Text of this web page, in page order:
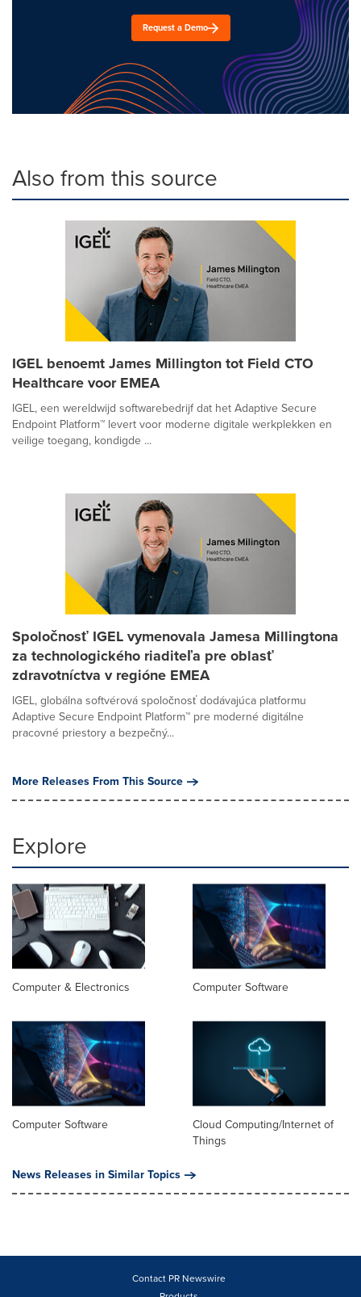
Request a Demo
Also from this source
IGEL benoemt James Millington tot Field CTO
Healthcare voor EMEA
IGEL, een wereldwijd softwarebedrijf dat het Adaptive Secure
Endpoint Platform™ levert voor moderne digitale werkplekken en
veilige toegang, kondigde ...
Spoločnosť IGEL vymenovala Jamesa Millingtona
za technologického riaditeľa pre oblasť
zdravotníctva v regióne EMEA
IGEL, globálna softvérová spoločnosť dodávajúca platformu
Adaptive Secure Endpoint Platform™ pre moderné digitálne
pracovné priestory a bezpečný...
More Releases From This Source
Explore
Computer & Electronics Computer Software
Computer Software
Cloud Computing/Internet of
Things
News Releases in Similar Topics
Contact PR Newswire